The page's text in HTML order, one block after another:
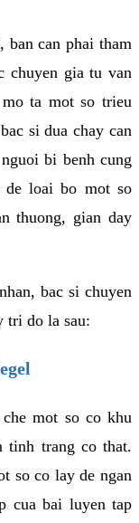
can phai tham
chuyen gia tu van
ta mot so trieu
si dua chay can
bi benh cung
de loai bo mot so
thuong, gian day
bac si chuyen
tri do la sau:
mot so co khu
tinh trang co that.
so co lay de ngan
cua bai luyen tap